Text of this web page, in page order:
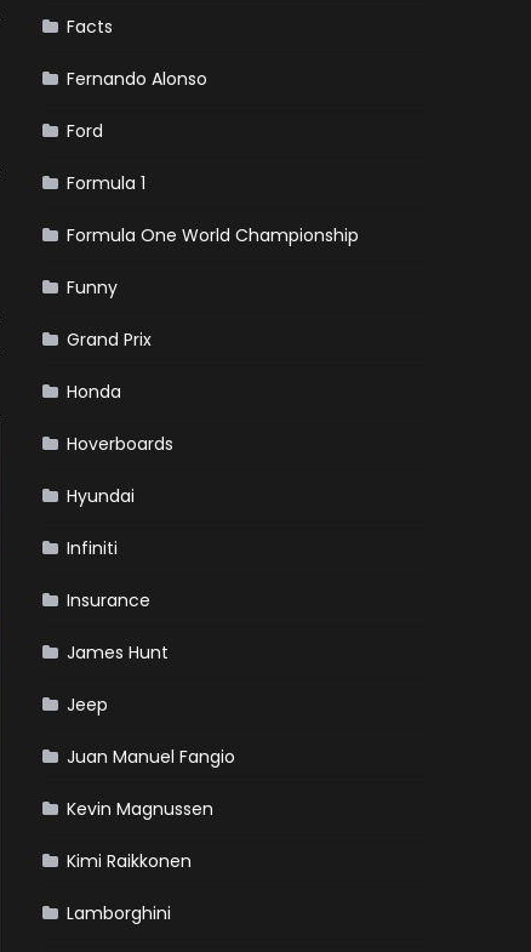
Facts
Fernando Alonso
Ford
Formula 1
Formula One World Championship
Funny
Grand Prix
Honda
Hoverboards
Hyundai
Infiniti
Insurance
James Hunt
Jeep
Juan Manuel Fangio
Kevin Magnussen
Kimi Raikkonen
Lamborghini